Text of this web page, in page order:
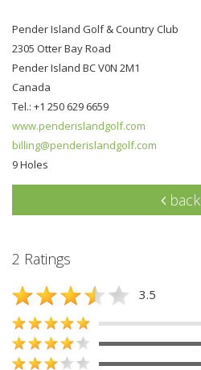
Pender Island Golf & Country Club
2305 Otter Bay Road
Pender Island BC V0N 2M1
Canada
Tel.: +1 250 629 6659
www.penderislandgolf.com
billing@penderislandgolf.com
9 Holes
back
2 Ratings
3.5